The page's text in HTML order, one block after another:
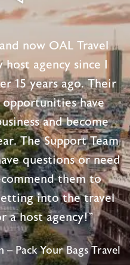
now OAL Travel
agency since I
15 years ago. Their
have
and become
The Support Team
questions or need
them to
into the travel
a host agency!"
Pack Your Bags Travel